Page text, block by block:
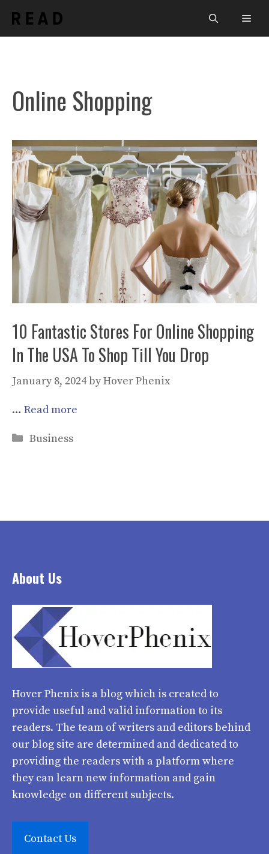
content
Online Shopping
10 Fantastic Stores For Online Shopping
In The USA To Shop Till You Drop
January 8, 2024byHover Phenix
… Read more
Categories
Business
About Us
Hover Phenixis a blog which is created to
provide useful and valid information to its
readers. The team of writers and editors behind
our blog site are determined and dedicated to
providing the readers with a platform where
they can learn new information and gain
knowledge on different subjects.
Contact Us